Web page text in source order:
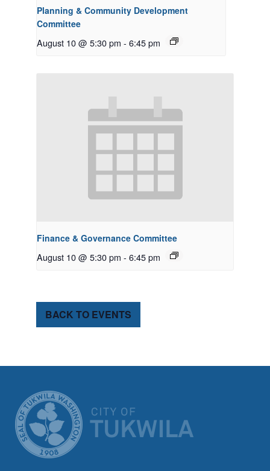
Planning & Community Development
Committee
August 10 @ 5:30 pm - 6:45 pm
Finance & Governance Committee
August 10 @ 5:30 pm - 6:45 pm
BACK TO EVENTS